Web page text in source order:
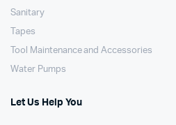
Sanitary
Tapes
Tool Maintenance and Accessories
Water Pumps
Let Us Help You